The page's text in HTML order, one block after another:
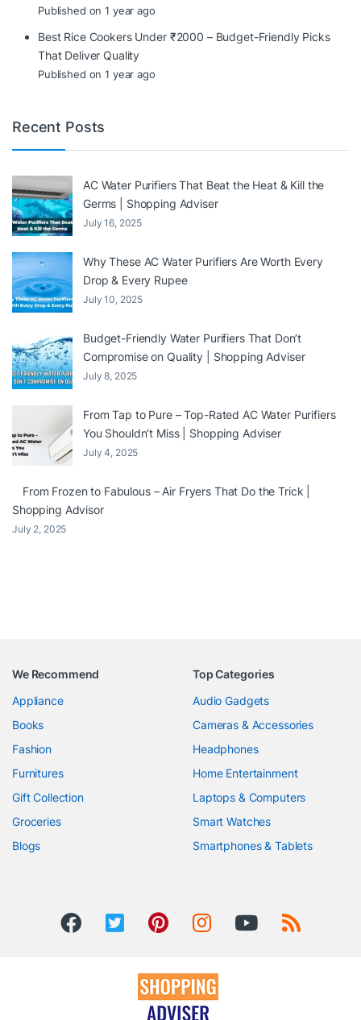
Published on 1 year ago
Best Rice Cookers Under ₹2000 – Budget-Friendly Picks
That Deliver Quality
Published on 1 year ago
Recent Posts
AC Water Purifiers That Beat the Heat & Kill the
Germs | Shopping Adviser
July 16, 2025
Why These AC Water Purifiers Are Worth Every
Drop & Every Rupee
July 10, 2025
Budget-Friendly Water Purifiers That Don’t
Compromise on Quality | Shopping Adviser
July 8, 2025
From Tap to Pure – Top-Rated AC Water Purifiers
You Shouldn’t Miss | Shopping Adviser
July 4, 2025
From Frozen to Fabulous – Air Fryers That Do the Trick |
Shopping Advisor
July 2, 2025
We Recommend
Appliance
Books
Fashion
Furnitures
Gift Collection
Groceries
Blogs
Top Categories
Audio Gadgets
Cameras & Accessories
Headphones
Home Entertainment
Laptops & Computers
Smart Watches
Smartphones & Tablets